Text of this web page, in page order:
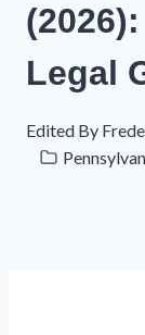
Legal
Edited By